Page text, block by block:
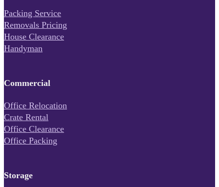
Packing Service
Removals Pricing
House Clearance
Handyman
Commercial
Office Relocation
Crate Rental
Office Clearance
Office Packing
Storage